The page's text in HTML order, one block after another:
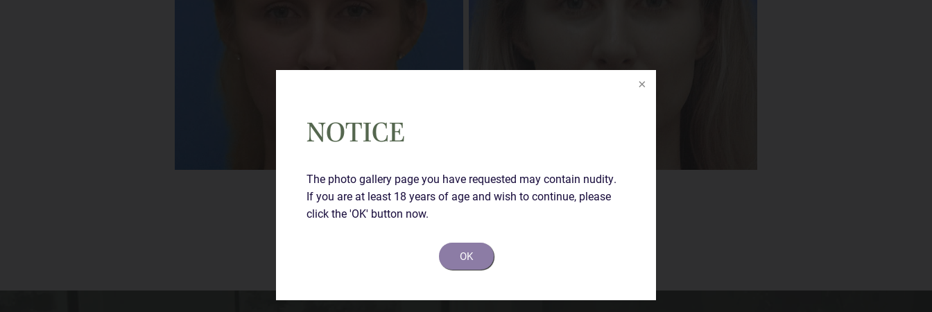
NOTICE
The photo gallery page you have requested may contain nudity.
If you are at least 18 years of age and wish to continue, please
click the 'OK' button now.
OK
Case Details
Rhinoplasty at 4 weeks